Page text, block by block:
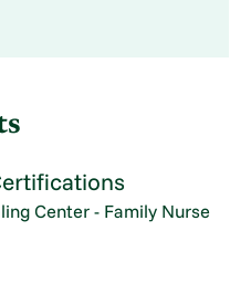
Center - Family Nurse